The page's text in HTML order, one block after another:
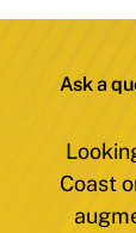
Ask a
Coast